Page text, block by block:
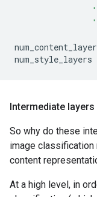
num_style_layers
Intermediate
So why do these
image
content
At a high level, in